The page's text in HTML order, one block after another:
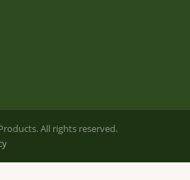
All rights reserved.